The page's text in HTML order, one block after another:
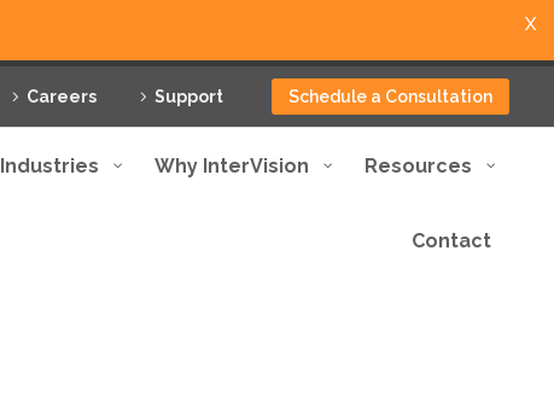
Careers Support Schedule a Consultation
Industries Why InterVision Resources
Contact
X